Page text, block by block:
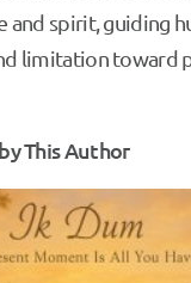
and spirit, guiding
limitation toward
This Author